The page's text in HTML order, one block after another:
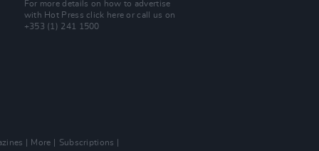
For more details on how to advertise
with Hot Pressclick here or call us on
+353 (1) 241 1500
More
Subscriptions